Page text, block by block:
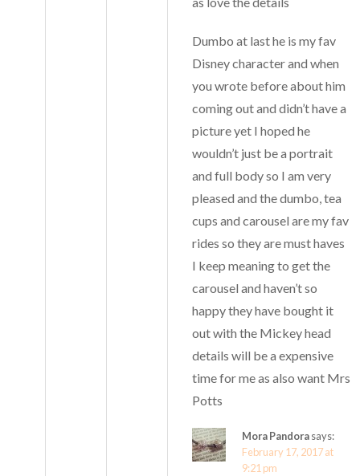
Dumbo at last he is my fav
Disney character and when
you wrote before about him
coming out and didn’t have a
picture yet I hoped he
wouldn’t just be a portrait
and full body so I am very
pleased and the dumbo, tea
cups and carousel are my fav
rides so they are must haves
I keep meaning to get the
carousel and haven’t so
happy they have bought it
out with the Mickey head
details will be a expensive
time for me as also want Mrs
Potts
Mora Pandorasays:
February 17, 2017 at
9:21 pm